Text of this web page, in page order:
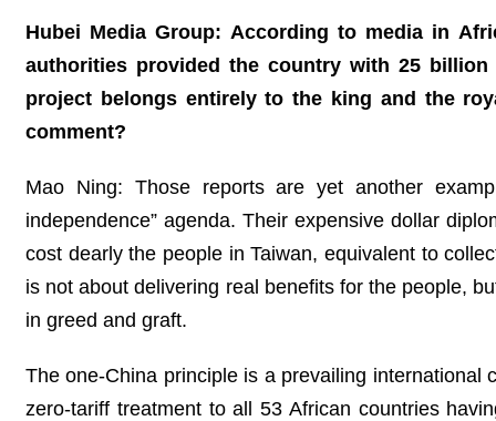
Hubei Media Group: According to media in
authorities provided the country with 25
project belongs entirely to the king and the
comment?
Mao Ning: Those reports are yet another
independence” agenda. Their expensive dollar
cost dearly the people in Taiwan, equivalent to
is not about delivering real benefits for the people,
in greed and graft.
The one-China principle is a prevailing
zero-tariff treatment to all 53 African countries